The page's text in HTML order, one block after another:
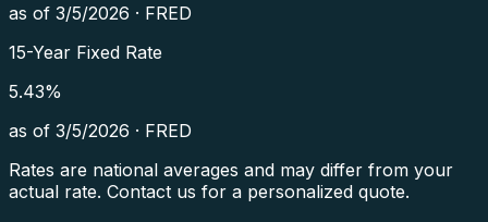
as of 3/5/2026 · FRED
15-Year Fixed Rate
5.43%
as of 3/5/2026 · FRED
Rates are national averages and may differ from your
actual rate. Contact us for a personalized quote.